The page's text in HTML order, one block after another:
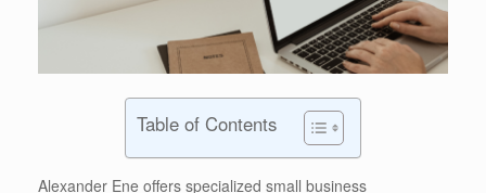
Table of Contents
Alexander Ene offers specialized small business